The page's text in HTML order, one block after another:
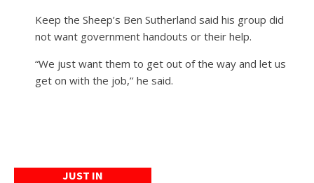
Keep the Sheep’s Ben Sutherland said his group did
not want government handouts or their help.
“We just want them to get out of the way and let us
get on with the job,’’ he said.
JUST IN